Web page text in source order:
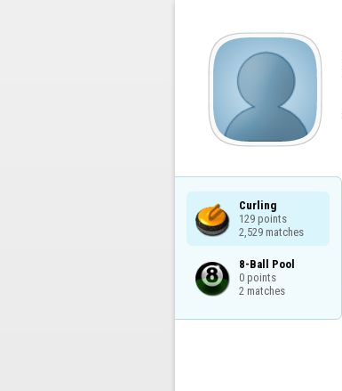
Curling
129 points
2,529 matches
8-Ball Pool
0 points
2 matches